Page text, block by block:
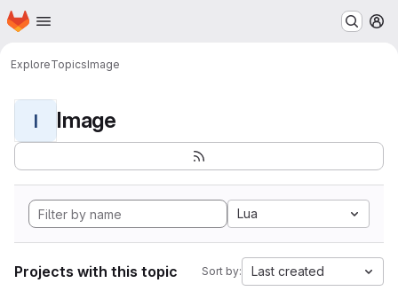
Skip to main content
Homepage
ExploreTopicsImage
I Image
Lua
Projects with this topic Sort by: Last created